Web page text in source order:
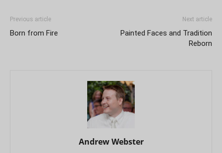
Previous article
Born from Fire
Next article
Painted Faces and Tradition
Reborn
Andrew Webster